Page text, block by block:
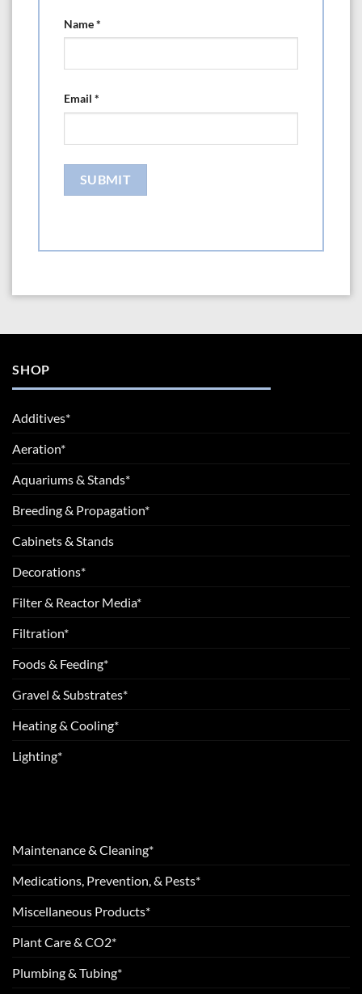
Name*
Email *
SHOP
Additives*
Aeration*
Aquariums & Stands*
Breeding & Propagation*
Cabinets & Stands
Decorations*
Filter & Reactor Media*
Filtration*
Foods & Feeding*
Gravel & Substrates*
Heating & Cooling*
Lighting*
Maintenance & Cleaning*
Medications, Prevention, & Pests*
Miscellaneous Products*
Plant Care & CO2*
Plumbing & Tubing*